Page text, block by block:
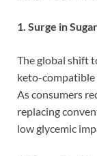
1. Surge in
The global shift
keto-compatible
As consumers
replacing
low glycemic